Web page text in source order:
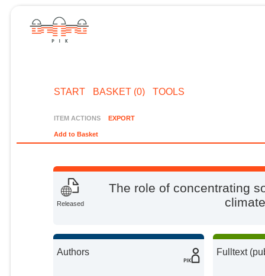
START BASKET (0) TOOLS
ITEM ACTIONS EXPORT
Add to Basket
Released
The role of concentrating
Authors Fulltext